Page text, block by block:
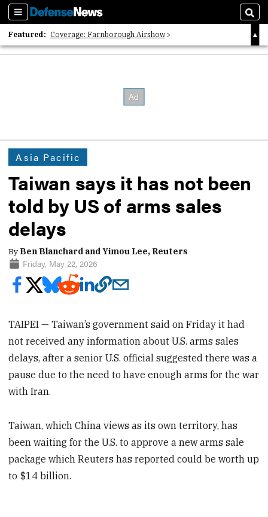
Sections
Featured: Coverage: Farnborough Airshow
2026 Strategic Architects List
Asia Pacific
Taiwan says it has not been
told by US of arms sales
delays
By Ben Blanchard and Yimou Lee, Reuters
Friday, May 22, 2026
TAIPEI — Taiwan’s government said on Friday it had
not received any information about U.S. arms sales
delays, after a senior U.S. official suggested there was a
pause due to the need to have enough arms for the war
with Iran.
Taiwan, which China views as its own territory, has
been waiting for the U.S. to approve a new arms sale
package which Reuters has reported could be worth up
to $14 billion.